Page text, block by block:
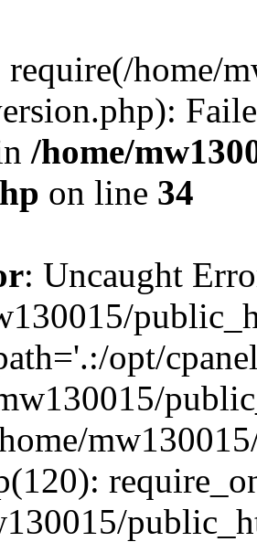
require(/home/
/home/
on line 34
: Uncaught
opt/